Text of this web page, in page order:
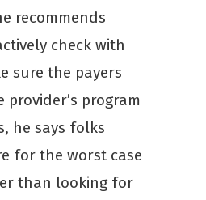
recommends
check with
sure the payers
provider’s program
he says folks
for the worst case
than looking for